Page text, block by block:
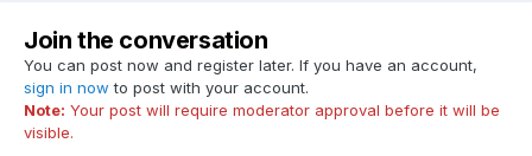
Join the conversation
You can post now and register later. If you have an account,
sign in now to post with your account.
Note: Your post will require moderator approval before it will be
visible.